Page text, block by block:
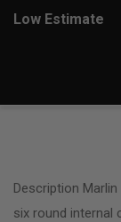
Low Estimate
Description
six round internal